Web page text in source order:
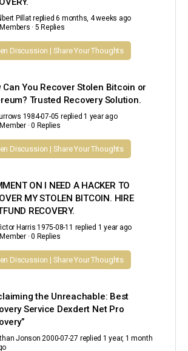
Pillatreplied6 months, 4 weeks ago
· 5 Replies
Discussion | Share Your Thoughts
Can You Recover Stolen Bitcoin or
Trusted Recovery Solution.
1984-07-05 replied1 year ago
· 0 Replies
Discussion | Share Your Thoughts
ON I NEED A HACKER TO
MY STOLEN BITCOIN. HIRE
RECOVERY.
Harris 1975-08-11 replied 1 year ago
· 0 Replies
Discussion | Share Your Thoughts
the Unreachable: Best
Service Dexdert Net Pro
Jonson 2000-07-27 replied 1 year, 1 month